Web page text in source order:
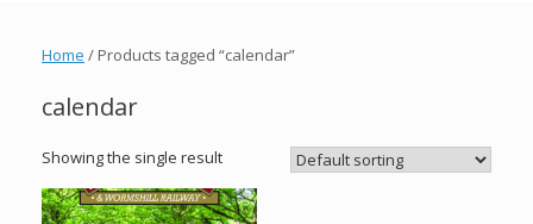
Home / Products tagged “calendar”
calendar
Showing the single result